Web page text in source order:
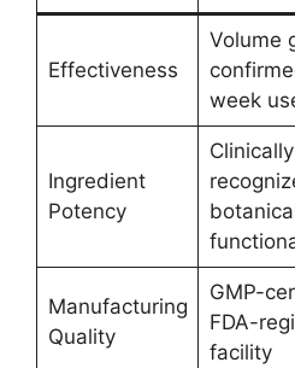
Effectiveness
Volume
week
Ingredient
Potency
Clinically
Manufacturing
Quality
GMP-
FDA-
facility